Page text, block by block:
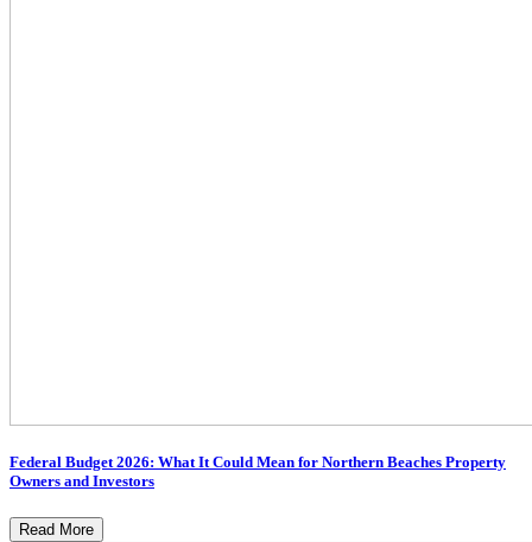
Federal Budget 2026: What It Could Mean for Northern Beaches Property
Owners and Investors
Read More